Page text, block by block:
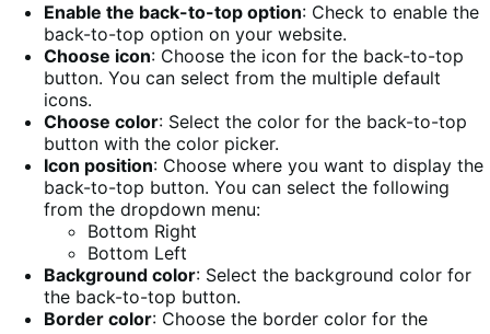
Enable the back-to-top option: Check to enable the
back-to-top option on your website.
Choose icon: Choose the icon for the back-to-top
button. You can select from the multiple default
icons.
Choose color: Select the color for the back-to-top
button with the color picker.
Icon position: Choose where you want to display the
back-to-top button. You can select the following
from the dropdown menu:
Bottom Right
Bottom Left
Background color: Select the background color for
the back-to-top button.
Border color: Choose the border color for the